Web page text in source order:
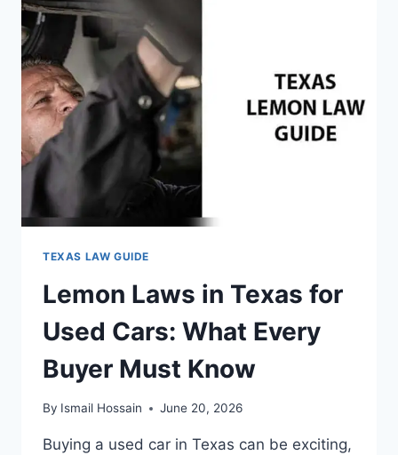
RIGHTS
EVERY
BUYER
MUST
KNOW
TEXAS LAW GUIDE
Lemon Laws in Texas for
Used Cars: What Every
Buyer Must Know
By Ismail Hossain June 20, 2026
Buying a used car in Texas can be exciting,